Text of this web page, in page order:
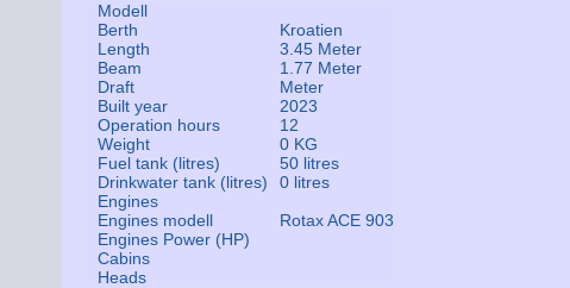
Modell
Berth
Kroatien
Length
3.45 Meter
Beam
1.77 Meter
Draft
Meter
Built year
2023
Operation hours
12
Weight
0 KG
Fuel tank (litres)
50 litres
Drinkwater tank (litres)
0 litres
Engines
Engines modell
Rotax ACE 903
Engines Power (HP)
Cabins
Heads